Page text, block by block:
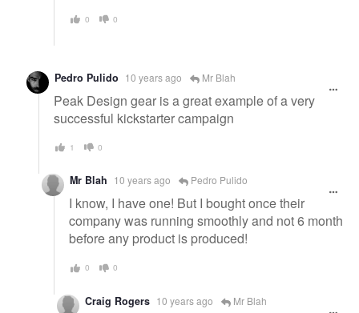
0 0
Pedro Pulido 10 years ago Mr Blah
Peak Design gear is a great example of a very
successful kickstarter campaign
1 0
Mr Blah 10 years ago Pedro Pulido
I know, I have one! But I bought once their
company was running smoothly and not 6 month
before any product is produced!
0 0
Craig Rogers 10 years ago Mr Blah